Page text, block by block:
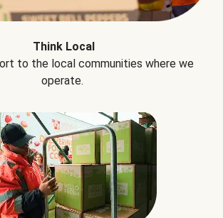
Think Local
to the local communities where we
operate.